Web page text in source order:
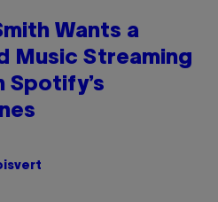
Wants a
Music Streaming
Spotify’s